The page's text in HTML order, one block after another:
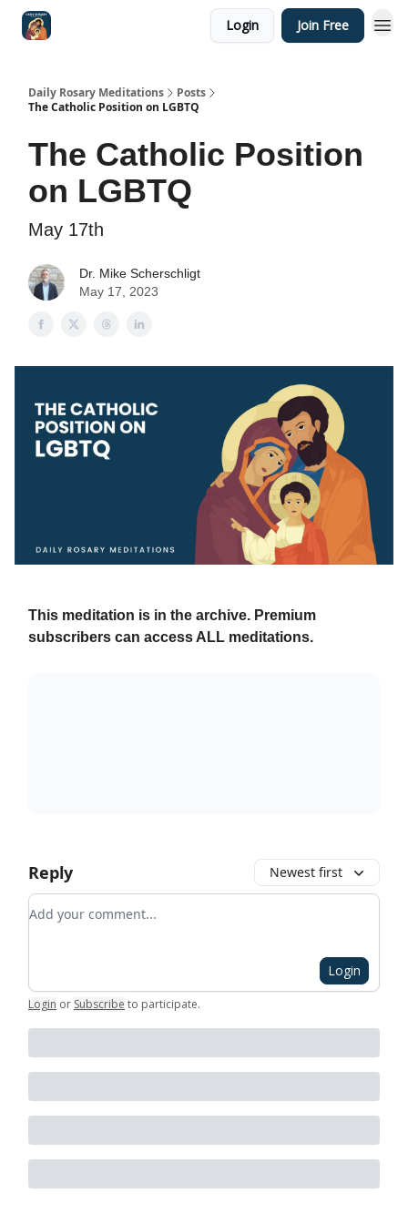
Login Join Free
Daily Rosary Meditations
Posts
The Catholic Position on LGBTQ
The Catholic Position
on LGBTQ
May 17th
Dr. Mike Scherschligt
May 17, 2023
This meditation is in the archive. Premium
subscribers can access ALL meditations.
Reply Newest first
Add your comment
Login
Login or Subscribe to participate.